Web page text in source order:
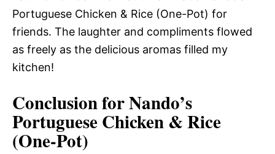
Portuguese Chicken & Rice (One-Pot) for
friends. The laughter and compliments flowed
as freely as the delicious aromas filled my
kitchen!
Conclusion for Nando’s
Portuguese Chicken & Rice
(One-Pot)